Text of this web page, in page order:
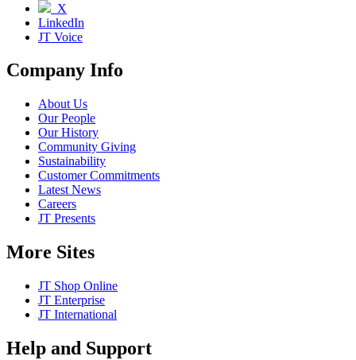
X
LinkedIn
JT Voice
Company Info
About Us
Our People
Our History
Community Giving
Sustainability
Customer Commitments
Latest News
Careers
JT Presents
More Sites
JT Shop Online
JT Enterprise
JT International
Help and Support